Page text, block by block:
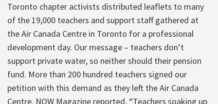
Toronto chapter activists distributed leaflets to many
of the 19,000 teachers and support staff gathered at
the Air Canada Centre in Toronto for a professional
development day. Our message – teachers don’t
support private water, so neither should their pension
fund. More than 200 hundred teachers signed our
petition with this demand as they left the Air Canada
Centre. NOW Magazine reported, “Teachers soaking up